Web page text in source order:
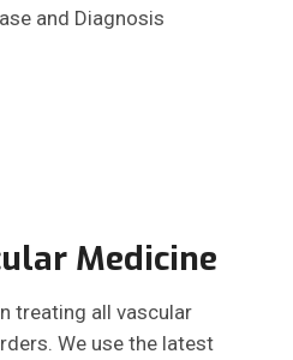
and Diagnosis
Medicine
treating all vascular
We use the latest